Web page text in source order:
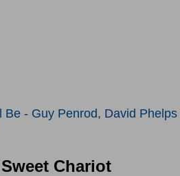
Be - Guy Penrod, David
Chariot